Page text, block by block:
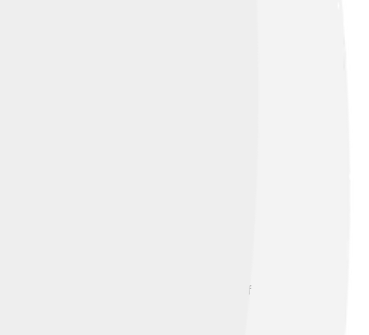
People began to settle there because of
you know that during World War II,
teamwork and determination, Ichikawa